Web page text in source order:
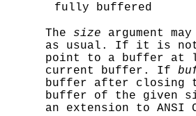
fully buffered
The size argument
as usual. If it is
point to a buffer at
current buffer. If
buffer after closing
buffer of the given
an extension to